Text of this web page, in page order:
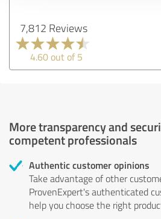
7,812 Reviews
4.60 out of 5
More transparency and
competent professionals
Authentic customer opinions
Take advantage of other
ProvenExpert's authenticated
help you choose the right